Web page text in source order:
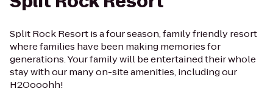
Split Rock Resort is a four season, family friendly resort
where families have been making memories for
generations. Your family will be entertained their whole
stay with our many on-site amenities, including our
H2Oooohh!